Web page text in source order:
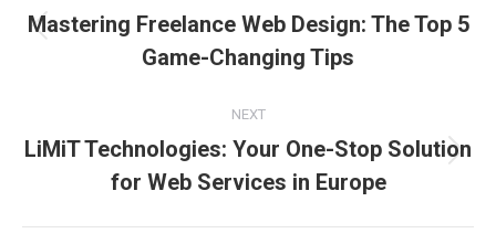
navigation
Previous
post:
Mastering Freelance Web Design: The Top 5
Game-Changing Tips
NEXT
Next
post:
LiMiT Technologies: Your One-Stop Solution
for Web Services in Europe